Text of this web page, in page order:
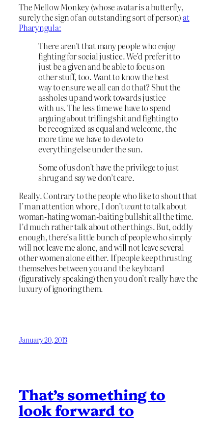
The Mellow Monkey (whose avatar is a butterfly,
surely the sign of an outstanding sort of person) at
Pharyngula:
There aren’t that many people whoenjoy
fighting for social justice. We’d prefer it to
just be a given and be able to focus on
other stuff, too. Want to know the best
way to ensure we all can do that? Shut the
assholes up and work towards justice
with us. The less time we have to spend
arguing about trifling shit and fighting to
be recognized as equal and welcome, the
more time we have to devote to
everything else under the sun.
Some of us don’t have the privilege to just
shrug and say we don’t care.
Really. Contrary to the people who like to shout that
I’m an attention whore, I don’twantto talk about
woman-hating woman-baiting bullshit all the time.
I’d much rather talk about other things. But, oddly
enough, there’s a little bunch of people who simply
will not leave me alone, and will not leave several
other women alone either. If people keep thrusting
themselves between you and the keyboard
(figuratively speaking) then you don’t really have the
luxury of ignoring them.
January 20, 2013
That’s something to
look forward to